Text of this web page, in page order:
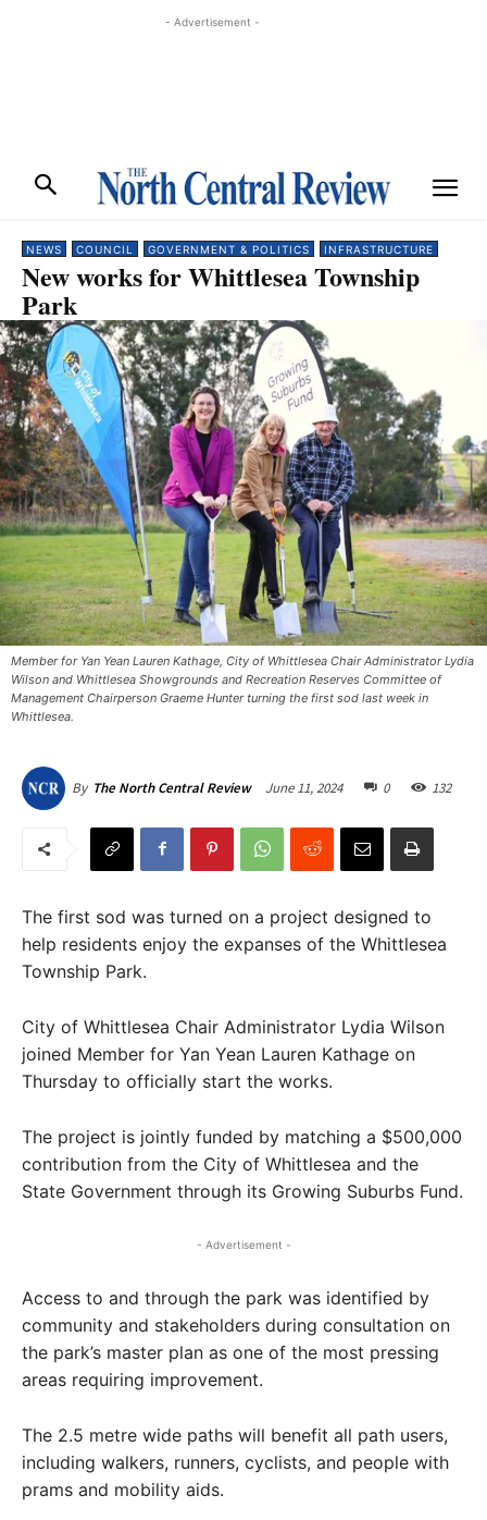
- Advertisement -
NEWS COUNCIL GOVERNMENT & POLITICS INFRASTRUCTURE
New works for Whittlesea Township
Park
Member for Yan Yean Lauren Kathage, City of Whittlesea Chair Administrator Lydia
Wilson and Whittlesea Showgrounds and Recreation Reserves Committee of
Management Chairperson Graeme Hunter turning the first sod last week in
Whittlesea.
By The North Central Review June 11, 2024 0 132
The first sod was turned on a project designed to
help residents enjoy the expanses of the Whittlesea
Township Park.
City of Whittlesea Chair Administrator Lydia Wilson
joined Member for Yan Yean Lauren Kathage on
Thursday to officially start the works.
The project is jointly funded by matching a $500,000
contribution from the City of Whittlesea and the
State Government through its Growing Suburbs Fund.
- Advertisement -
Access to and through the park was identified by
community and stakeholders during consultation on
the park’s master plan as one of the most pressing
areas requiring improvement.
The 2.5 metre wide paths will benefit all path users,
including walkers, runners, cyclists, and people with
prams and mobility aids.